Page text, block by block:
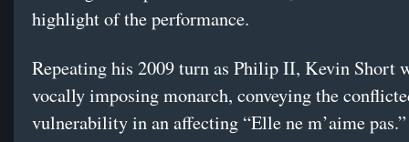
highlight of the performance.
Repeating his 2009 turn as Philip II, Kevin Short
vocally imposing monarch, conveying the
vulnerability in an affecting “Elle ne m’aime pas.”